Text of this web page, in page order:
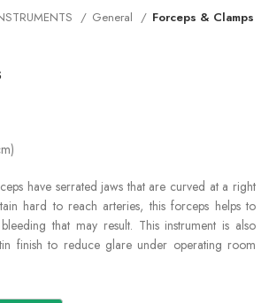
General Forceps & Clamps
have serrated jaws that are curved at a right
hard to reach arteries, this forceps helps to
that may result. This instrument is also
finish to reduce glare under operating room